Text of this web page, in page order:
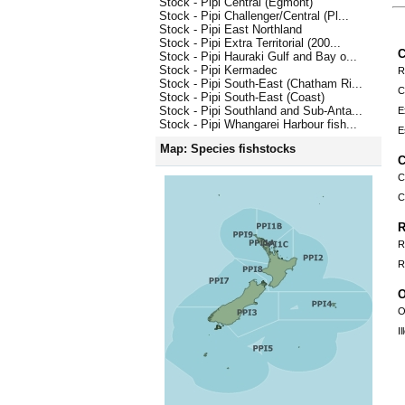
Stock - Pipi Challenger/Central (Pl...
Stock - Pipi East Northland
Stock - Pipi Extra Territorial (200...
Stock - Pipi Hauraki Gulf and Bay o...
Stock - Pipi Kermadec
Stock - Pipi South-East (Chatham Ri...
Stock - Pipi South-East (Coast)
Stock - Pipi Southland and Sub-Anta...
Stock - Pipi Whangarei Harbour fish...
Map: Species fishstocks